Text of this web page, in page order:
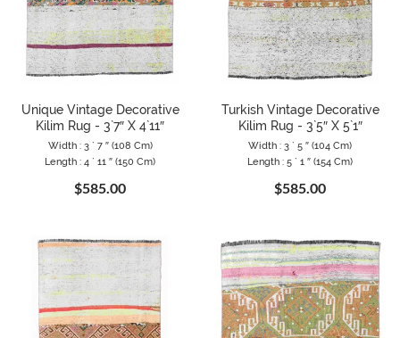
Unique Vintage Decorative
Kilim Rug - 3`7″ X 4`11″
Width : 3 ` 7 ″ (108 Cm)
Length : 4 ` 11 ″ (150 Cm)
$585.00
Turkish Vintage Decorative
Kilim Rug - 3`5″ X 5`1″
Width : 3 ` 5 ″ (104 Cm)
Length : 5 ` 1 ″ (154 Cm)
$585.00